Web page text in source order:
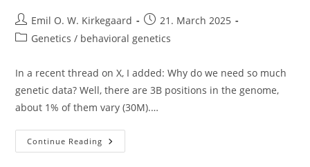
Post
author:
Emil O. W. Kirkegaard
Post
published:
21. March 2025
PostGenetics / behavioral genetics
In a recent thread on X, I added: Why do we need so much
genetic data? Well, there are 3B positions in the genome,
about 1% of them vary (30M).…
Continue Reading How
Many